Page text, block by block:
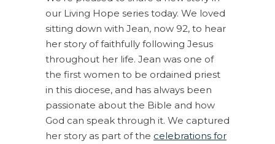
our Living Hope series today. We loved
sitting down with Jean, now 92, to hear
her story of faithfully following Jesus
throughout her life. Jean was one of
the first women to be ordained priest
in this diocese, and has always been
passionate about the Bible and how
God can speak through it. We captured
her story as part of the celebrations for